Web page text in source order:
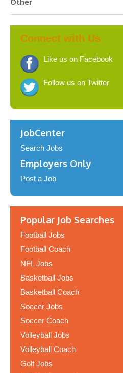
Connect with Us
Like us on Facebook
Follow us on Twitter
JobCenter
Search Jobs
Employers Only
Post a Job
Popular Job Searches
Football Jobs
Football Coach
NFL Jobs
Basketball Jobs
Basketball Coach
Soccer Jobs
Soccer Coach
Volleyball Jobs
Volleyball Coach
Golf Jobs